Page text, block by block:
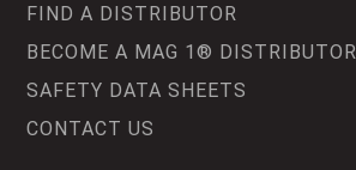
FIND A DISTRIBUTOR
BECOME A MAG 1® DISTRIBUTOR
SAFETY DATA SHEETS
CONTACT US